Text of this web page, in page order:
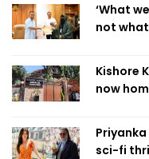
‘What
not what
Kishore
now
sci-fi